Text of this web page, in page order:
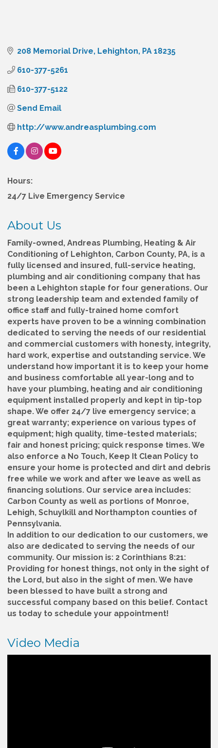
208 Memorial Drive Lehighton PA 18235
610-377-5261
610-377-5122
Send Email
http://www.andreasplumbing.com
Hours:
24/7 Live Emergency Service
About Us
Family-owned, Andreas Plumbing, Heating & Air
Conditioning of Lehighton, Carbon County, PA, is a
fully licensed and insured, full-service heating,
plumbing and air conditioning company that has
been a Lehighton staple for four generations. Our
strong leadership team and extended family of
office staff and fully-trained home comfort
experts have proven to be a winning combination
dedicated to serving the needs of our residential
and commercial customers with honesty, integrity,
hard work, expertise and outstanding service. We
understand how important it is to keep your home
and business comfortable all year-long and to
have your plumbing, heating and air conditioning
equipment installed properly and kept in tip-top
shape. We offer 24/7 live emergency service; a
great warranty; experience on various types of
equipment; high quality, time-tested materials;
fair and honest pricing; quick response times. We
also enforce a No Touch, Keep It Clean Policy to
ensure your home is protected and dirt and debris
free while we work and after we leave as well as
financing solutions. Our service area includes:
Carbon County as well as portions of Monroe,
Lehigh, Schuylkill and Northampton counties of
Pennsylvania.
In addition to our dedication to our customers, we
also are dedicated to serving the needs of our
community. Our mission is: 2 Corinthians 8:21:
Providing for honest things, not only in the sight of
the Lord, but also in the sight of men. We have
been blessed to have built a strong and
successful company based on this belief. Contact
us today to schedule your appointment!
Video Media